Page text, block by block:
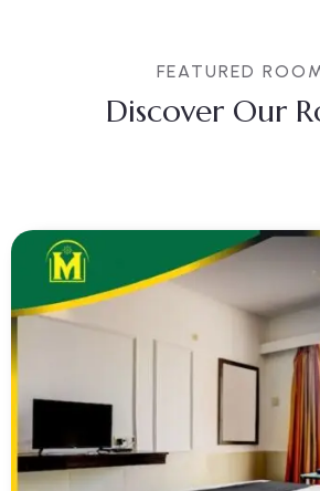
FEATURED
Discover Our